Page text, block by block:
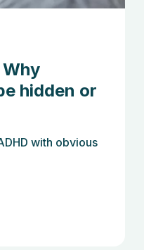
hidden or
with obvious